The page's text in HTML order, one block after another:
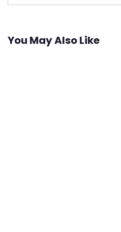
You May Also Like